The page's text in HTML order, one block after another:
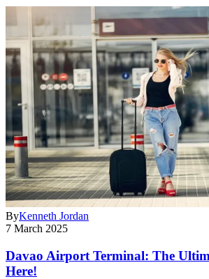
ByKenneth Jordan
7 March 2025
Davao Airport Terminal: The
Here!